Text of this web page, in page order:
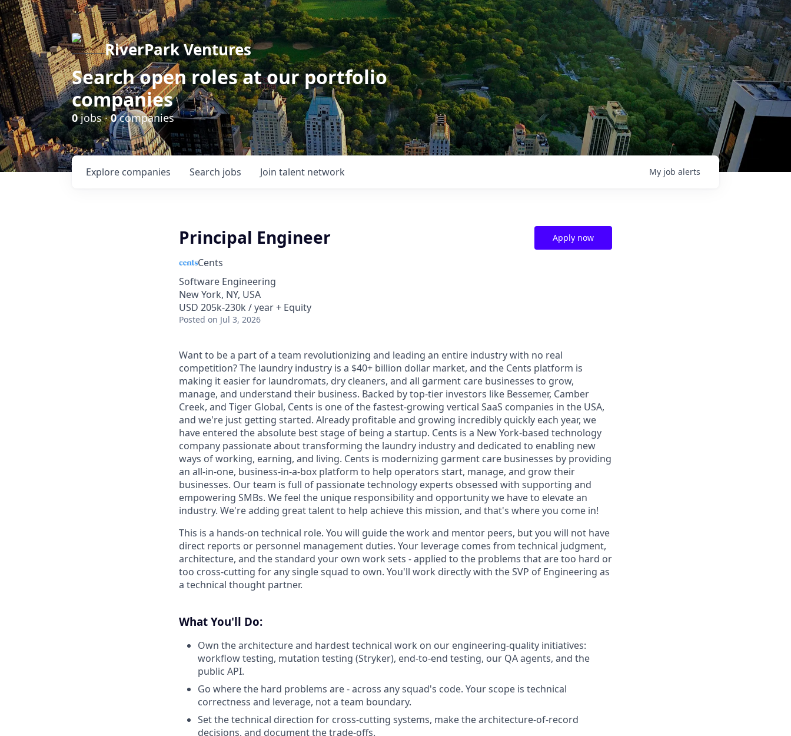
RiverPark Ventures
Search open roles at our portfolio
companies
0jobs ·0companies
Search jobs
Explore companies Join talent network My job alerts
Principal Engineer
Cents
Software Engineering
New York, NY, USA
USD 205k-230k / year + Equity
Posted on Jul 3, 2026
Apply now
Want to be a part of a team revolutionizing and leading an entire industry with no real
competition? The laundry industry is a $40+ billion dollar market, and the Cents platform is
making it easier for laundromats, dry cleaners, and all garment care businesses to grow,
manage, and understand their business. Backed by top-tier investors like Bessemer, Camber
Creek, and Tiger Global, Cents is one of the fastest-growing vertical SaaS companies in the USA,
and we're just getting started. Already profitable and growing incredibly quickly each year, we
have entered the absolute best stage of being a startup. Cents is a New York-based technology
company passionate about transforming the laundry industry and dedicated to enabling new
ways of working, earning, and living. Cents is modernizing garment care businesses by providing
an all-in-one, business-in-a-box platform to help operators start, manage, and grow their
businesses. Our team is full of passionate technology experts obsessed with supporting and
empowering SMBs. We feel the unique responsibility and opportunity we have to elevate an
industry. We're adding great talent to help achieve this mission, and that's where you come in!
This is a hands-on technical role. You will guide the work and mentor peers, but you will not have
direct reports or personnel management duties. Your leverage comes from technical judgment,
architecture, and the standard your own work sets - applied to the problems that are too hard or
too cross-cutting for any single squad to own. You'll work directly with the SVP of Engineering as
a technical thought partner.
What You'll Do:
Own the architecture and hardest technical work on our engineering-quality initiatives:
workflow testing, mutation testing (Stryker), end-to-end testing, our QA agents, and the
public API.
Go where the hard problems are - across any squad's code. Your scope is technical
correctness and leverage, not a team boundary.
Set the technical direction for cross-cutting systems, make the architecture-of-record
decisions, and document the trade-offs.